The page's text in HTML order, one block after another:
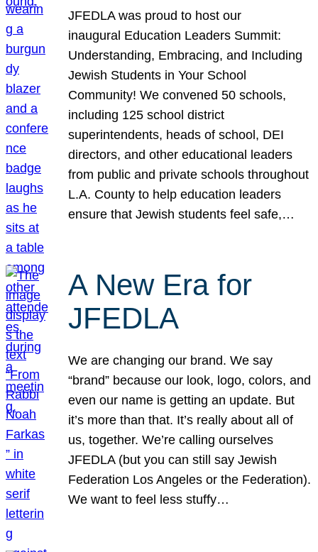
JFEDLA was proud to host our
inaugural Education Leaders Summit:
Understanding, Embracing, and Including
Jewish Students in Your School
Community! We convened 50 schools,
including 125 school district
superintendents, heads of school, DEI
directors, and other educational leaders
from public and private schools throughout
L.A. County to help education leaders
ensure that Jewish students feel safe,…
A New Era for
JFEDLA
We are changing our brand. We say
“brand” because our look, logo, colors, and
even our name is getting an update. But
it’s more than that. It’s really about all of
us, together. We’re calling ourselves
JFEDLA (but you can still say Jewish
Federation Los Angeles or the Federation).
We want to feel less stuffy…